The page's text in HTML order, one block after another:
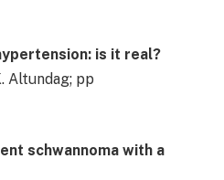
is it real?
Altundag; pp
schwannoma with a